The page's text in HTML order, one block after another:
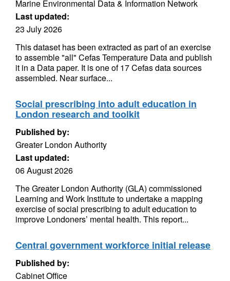
Marine Environmental Data & Information Network
Last updated:
23 July 2026
This dataset has been extracted as part of an exercise
to assemble "all" Cefas Temperature Data and publish
it in a Data paper. It is one of 17 Cefas data sources
assembled. Near surface...
Social prescribing into adult education in
London research and toolkit
Published by:
Greater London Authority
Last updated:
06 August 2026
The Greater London Authority (GLA) commissioned
Learning and Work Institute to undertake a mapping
exercise of social prescribing to adult education to
improve Londoners’ mental health. This report...
Central government workforce initial release
Published by:
Cabinet Office